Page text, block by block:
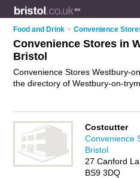
Food and Drink > Convenience
Convenience Stores in
Bristol
Convenience Stores Westbury-
the directory of Westbury-on-
shop or convenience store in
write your own review. Are you
trym? Why not
advertiseyour
Westbury-on-trym Business
Costcutter
Convenience
Bristol
27 Canford
BS9 3DQ